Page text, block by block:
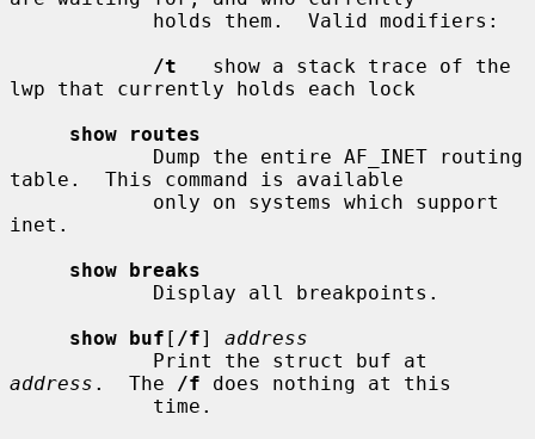
/t
   show a stack trace of the
lwp that currently holds each lock
show routes
table.  This command is available
inet.
show breaks
show buf [ /f] address
address .  The /f does nothing at this